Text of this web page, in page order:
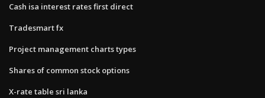
Cash isa interest rates first direct
Tradesmart fx
Project management charts types
Shares of common stock options
X-rate table sri lanka